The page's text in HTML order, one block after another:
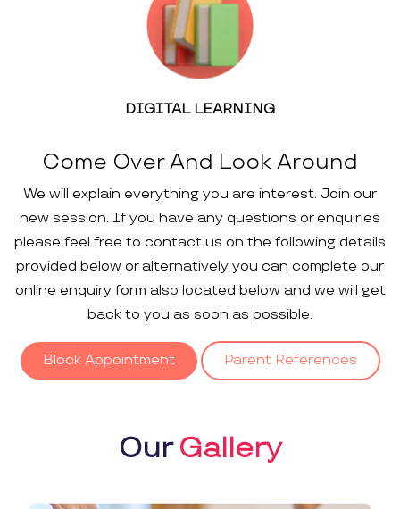
DIGITAL LEARNING
Come Over And Look Around
We will explain everything you are interest. Join our
new session. If you have any questions or enquiries
please feel free to contact us on the following details
provided below or alternatively you can complete our
online enquiry form also located below and we will get
back to you as soon as possible.
Block Appointment Parent References
OurGallery